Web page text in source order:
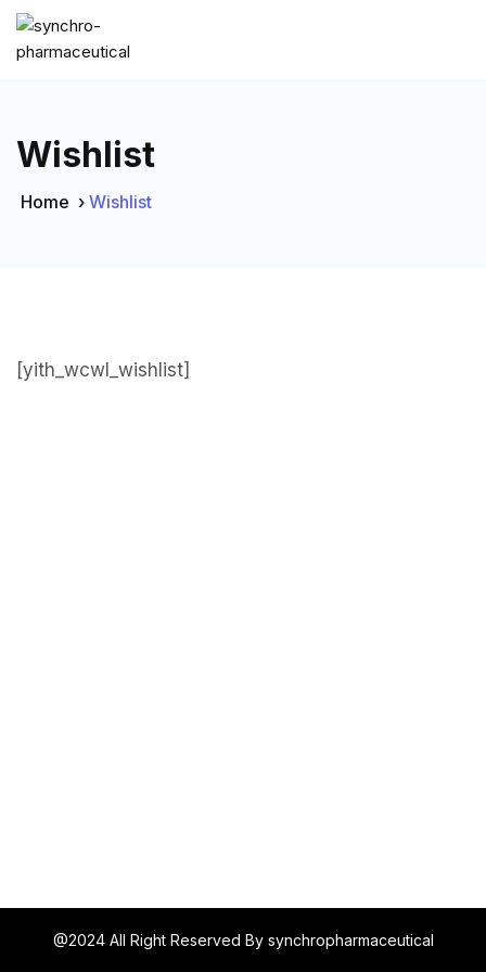
Wishlist
Home › Wishlist
[yith_wcwl_wishlist]
@2024 All Right Reserved By synchropharmaceutical